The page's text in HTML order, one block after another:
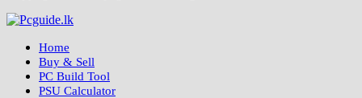
Home
Buy & Sell
PC Build Tool
PSU Calculator